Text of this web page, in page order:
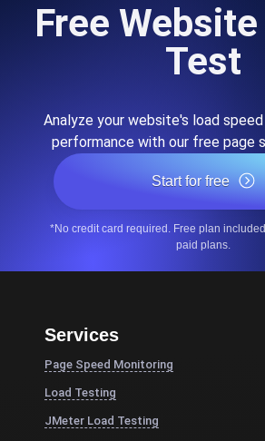
Free Website
Test
Analyze your website's load
performance with our free page
Start for free
*No credit card required. Free plan
paid plans.
Services
Page Speed Monitoring
Load Testing
JMeter Load Testing